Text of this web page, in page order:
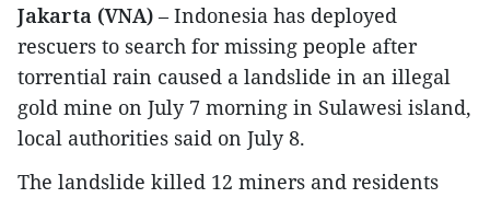
Jakarta (VNA) – Indonesia has deployed
rescuers to search for missing people after
torrential rain caused a landslide in an illegal
gold mine on July 7 morning in Sulawesi island,
local authorities said on July 8.
The landslide killed 12 miners and residents